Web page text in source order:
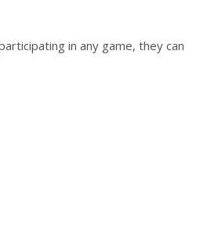
in any game, they can